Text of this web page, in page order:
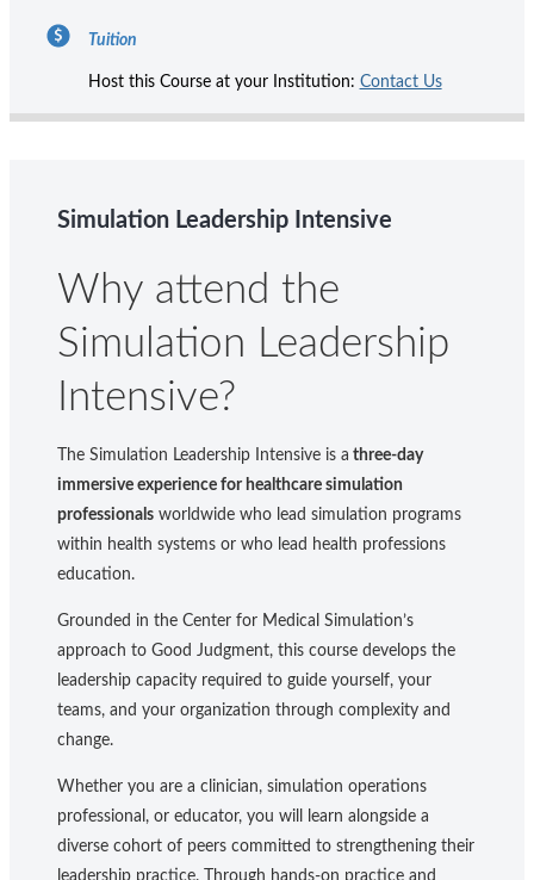
Tuition
Host this Course at your Institution: Contact Us
Simulation Leadership Intensive
Why attend the
Simulation Leadership
Intensive?
The Simulation Leadership Intensive is a three-day
immersive experience for healthcare simulation
professionalsworldwide who lead simulation programs
within health systems or who lead health professions
education.
Grounded in the Center for Medical Simulation’s
approach to Good Judgment, this course develops the
leadership capacity required to guide yourself, your
teams, and your organization through complexity and
change.
Whether you are a clinician, simulation operations
professional, or educator, you will learn alongside a
diverse cohort of peers committed to strengthening their
leadership practice. Through hands-on practice and